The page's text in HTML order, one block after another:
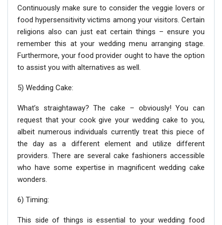
Continuously make sure to consider the veggie lovers or
food hypersensitivity victims among your visitors. Certain
religions also can just eat certain things – ensure you
remember this at your wedding menu arranging stage.
Furthermore, your food provider ought to have the option
to assist you with alternatives as well.
5) Wedding Cake:
What’s straightaway? The cake – obviously! You can
request that your cook give your wedding cake to you,
albeit numerous individuals currently treat this piece of
the day as a different element and utilize different
providers. There are several cake fashioners accessible
who have some expertise in magnificent wedding cake
wonders.
6) Timing:
This side of things is essential to your wedding food